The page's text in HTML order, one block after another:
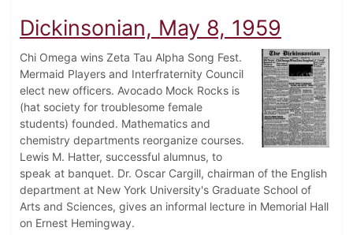
Dickinsonian, May 8, 1959
Chi Omega wins Zeta Tau Alpha Song Fest.
Mermaid Players and Interfraternity Council
elect new officers. Avocado Mock Rocks is
(hat society for troublesome female
students) founded. Mathematics and
chemistry departments reorganize courses.
Lewis M. Hatter, successful alumnus, to
speak at banquet. Dr. Oscar Cargill, chairman of the English
department at New York University's Graduate School of
Arts and Sciences, gives an informal lecture in Memorial Hall
on Ernest Hemingway.